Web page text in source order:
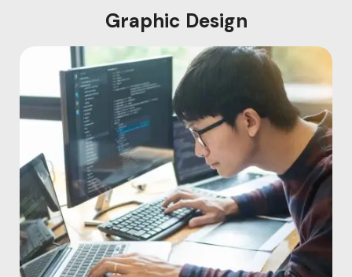
Graphic Design